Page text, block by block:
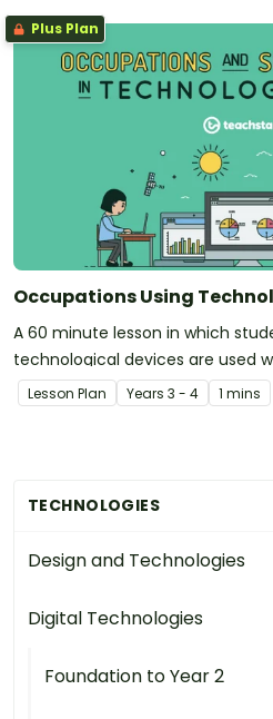
TECHNOLOGIES
Design and Technologies
Digital Technologies
Foundation to Year 2
Plus Plan
Occupations Using
A 60 minute lesson in which
technological devices are used
community.
Lesson Plan Years 3 - 4 1 mins